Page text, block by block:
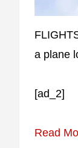
a plane
[ad_2]
Read